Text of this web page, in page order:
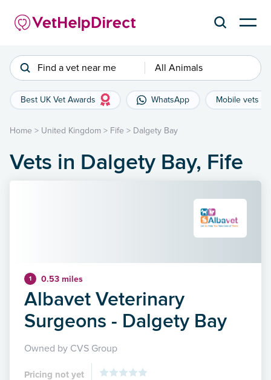
Find a vet near me All Animals
Best UK Vet Awards WhatsApp Mobile vets
Home > United Kingdom > Fife > Dalgety Bay
Vets in Dalgety Bay, Fife
1 0.53 miles
Albavet Veterinary
Surgeons - Dalgety Bay
Owned by CVS Group
Pricing not yet